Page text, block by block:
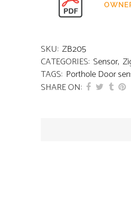
SKU: ZB205
CATEGORIES: Sensor,
TAGS: Porthole Door
SHARE ON: